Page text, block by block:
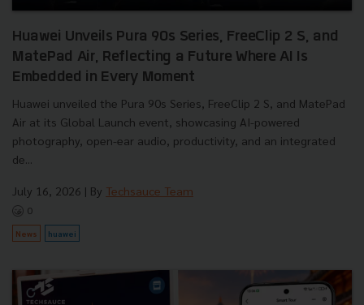
Huawei Unveils Pura 90s Series, FreeClip 2 S, and
MatePad Air, Reflecting a Future Where AI Is
Embedded in Every Moment
Huawei unveiled the Pura 90s Series, FreeClip 2 S, and MatePad
Air at its Global Launch event, showcasing AI-powered
photography, open-ear audio, productivity, and an integrated
de...
July 16, 2026 | By Techsauce Team
0
News huawei